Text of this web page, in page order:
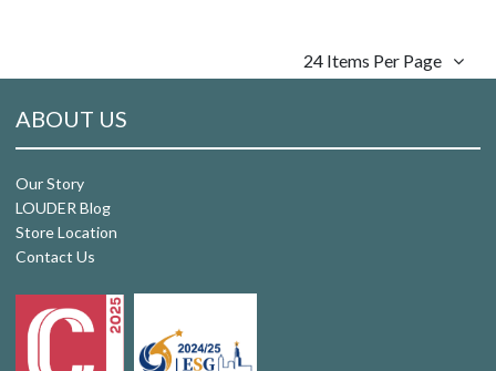
24 Items Per Page
ABOUT US
Our Story
LOUDER Blog
Store Location
Contact Us